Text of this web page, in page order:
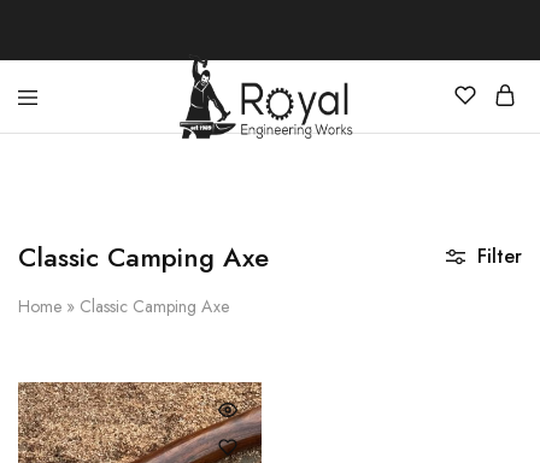
Hunting
Knives,
Swords,
and
Classic Camping Axe
Home » Classic Camping Axe
Filter